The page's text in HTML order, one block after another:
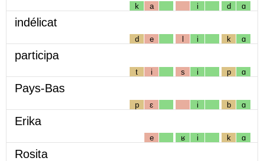
k a i d ɑ
indélicat
d e l i k ɑ
participa
t i s i p ɑ
Pays-Bas
p ɛ i b ɑ
Erika
e ʁ i k ɑ
Rosita